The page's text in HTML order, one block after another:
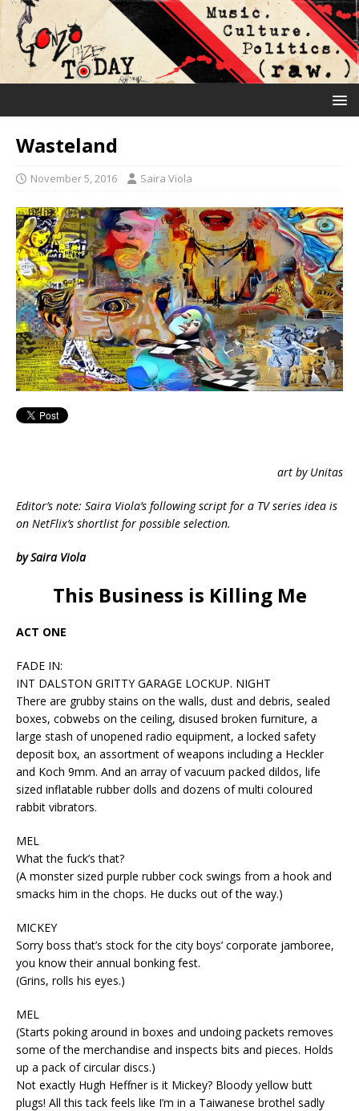
Wasteland
November 5, 2016 Saira Viola
art by Unitas
Editor’s note: Saira Viola’s following script for a TV series idea is
on NetFlix’s shortlist for possible selection.
by Saira Viola
This Business is Killing Me
ACT ONE
FADE IN:
INT DALSTON GRITTY GARAGE LOCKUP. NIGHT
There are grubby stains on the walls, dust and debris, sealed
boxes, cobwebs on the ceiling, disused broken furniture, a
large stash of unopened radio equipment, a locked safety
deposit box, an assortment of weapons including a Heckler
and Koch 9mm. And an array of vacuum packed dildos, life
sized inflatable rubber dolls and dozens of multi coloured
rabbit vibrators.
MEL
What the fuck’s that?
(A monster sized purple rubber cock swings from a hook and
smacks him in the chops. He ducks out of the way.)
MICKEY
Sorry boss that’s stock for the city boys’ corporate jamboree,
you know their annual bonking fest.
(Grins, rolls his eyes.)
MEL
(Starts poking around in boxes and undoing packets removes
some of the merchandise and inspects bits and pieces. Holds
up a pack of circular discs.)
Not exactly Hugh Heffner is it Mickey? Bloody yellow butt
plugs! All this tack feels like I’m in a Taiwanese brothel sadly